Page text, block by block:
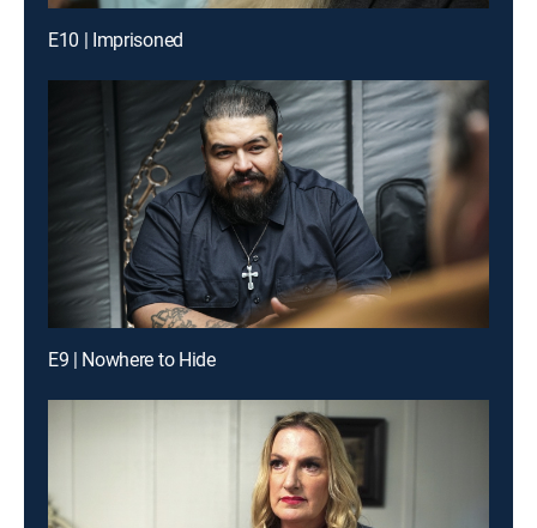
E10 | Imprisoned
E9 | Nowhere to Hide